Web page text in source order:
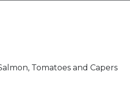
Tomatoes and Capers